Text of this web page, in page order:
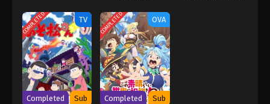
COMPLETED TV
Completed Sub
COMPLETED OVA
Completed Sub